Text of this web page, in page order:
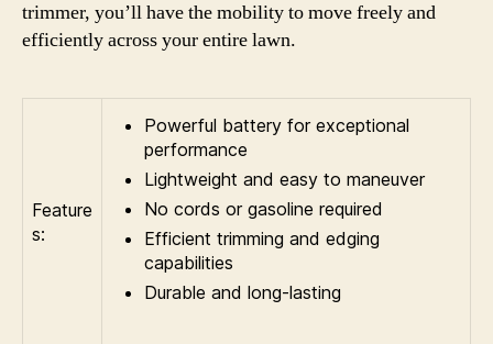
trimmer, you’ll have the mobility to move freely and
efficiently across your entire lawn.
Feature
s:
Powerful battery for exceptional
performance
Lightweight and easy to maneuver
No cords or gasoline required
Efficient trimming and edging
capabilities
Durable and long-lasting